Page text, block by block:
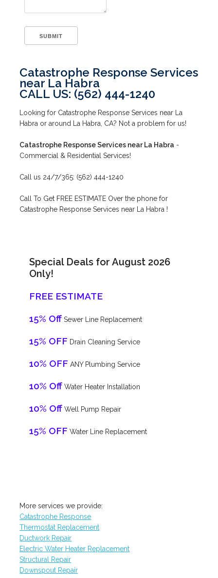
Catastrophe Response Services
near La Habra
CALL US: (562) 444-1240
Looking for Catastrophe Response Services near La
Habra or around La Habra, CA? Not a problem for us!
Catastrophe Response Services near La Habra -
Commercial & Residential Services!
Call us 24/7/365: (562) 444-1240
Call To Get FREE ESTIMATE Over the phone for
Catastrophe Response Services near La Habra !
Special Deals for August 2026
Only!
FREE ESTIMATE
15% Off Sewer Line Replacement
15% OFF Drain Cleaning Service
10% OFF ANY Plumbing Service
10% Off Water Heater Installation
10% Off Well Pump Repair
15% OFF Water Line Replacement
More services we provide:
Catastrophe Response
Thermostat Replacement
Ductwork Repair
Electric Water Heater Replacement
Structural Repair
Downspout Repair